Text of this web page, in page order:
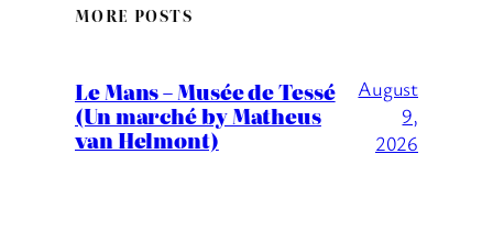
MORE POSTS
Le Mans – Musée de Tessé
(Un marché by Matheus
van Helmont)
August
9,
2026